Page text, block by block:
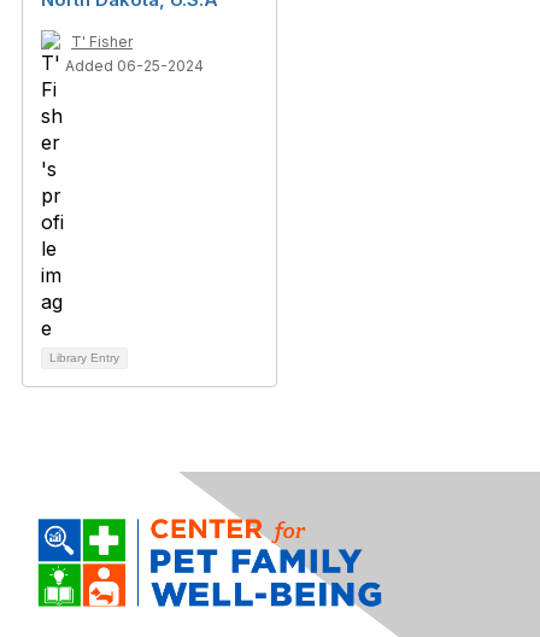
T' Fisher
Added 06-25-2024
Library Entry